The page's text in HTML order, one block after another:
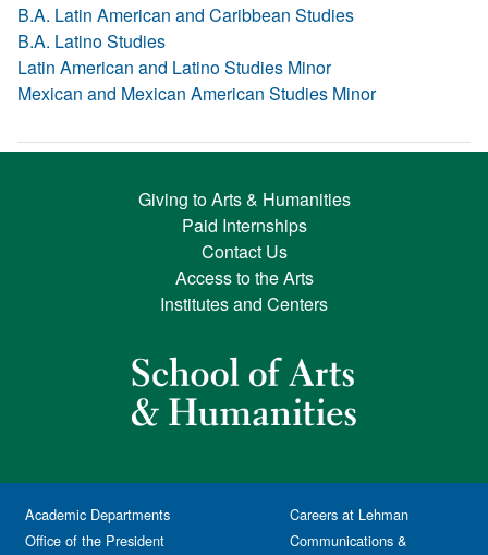
B.A. Latin American and Caribbean Studies
B.A. Latino Studies
Latin American and Latino Studies Minor
Mexican and Mexican American Studies Minor
Giving to Arts & Humanities
Paid Internships
Contact Us
Access to the Arts
Institutes and Centers
Academic Departments
Office of the President
Careers at Lehman
Communications &